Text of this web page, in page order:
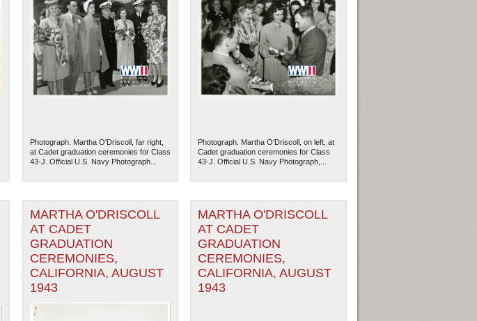
The National WWII Museum: New Orleans| Tiles © Esri — Esri, DeLorme, NAVTEQ
Photograph. Martha O'Driscoll, far right,
at Cadet graduation ceremonies for Class
43-J. Official U.S. Navy Photograph...
Photograph. Martha O'Driscoll, on left, at
Cadet graduation ceremonies for Class
43-J. Official U.S. Navy Photograph,...
MARTHA O'DRISCOLL
AT CADET
GRADUATION
CEREMONIES,
CALIFORNIA, AUGUST
1943
MARTHA O'DRISCOLL
AT CADET
GRADUATION
CEREMONIES,
CALIFORNIA, AUGUST
1943